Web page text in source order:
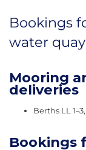
Bookings
water
Mooring
deliveries
Berths LL
Bookings